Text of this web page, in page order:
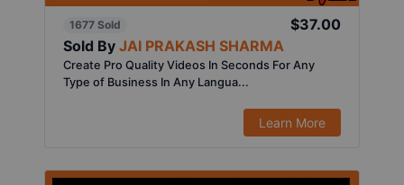
1677 Sold
$37.00
Sold By JAI PRAKASH SHARMA
Create Pro Quality Videos In Seconds For Any
Type of Business In Any Langua...
Learn More